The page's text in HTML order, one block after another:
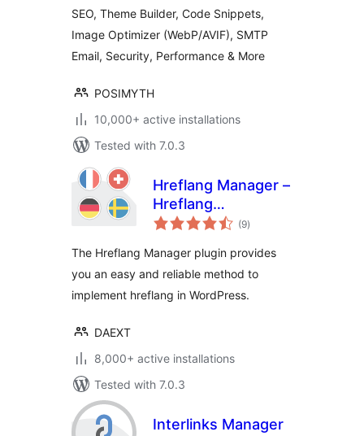
SEO, Theme Builder, Code Snippets,
Image Optimizer (WebP/AVIF), SMTP
Email, Security, Performance & More
POSIMYTH
10,000+ active installations
Tested with 7.0.3
Hreflang Manager –
Hreflang
Implementation for
(9total
ratings
)
The Hreflang Manager plugin provides
you an easy and reliable method to
implement hreflang in WordPress.
DAEXT
8,000+ active installations
Tested with 7.0.3
Interlinks Manager